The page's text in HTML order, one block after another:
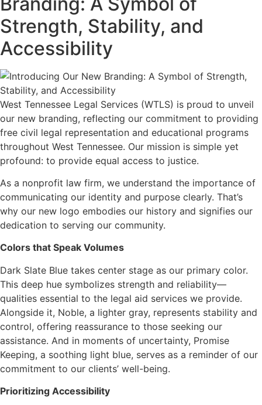
Strength, Stability, and
Accessibility
West Tennessee Legal Services (WTLS) is proud to unveil
our new branding, reflecting our commitment to providing
free civil legal representation and educational programs
throughout West Tennessee. Our mission is simple yet
profound: to provide equal access to justice.
As a nonprofit law firm, we understand the importance of
communicating our identity and purpose clearly. That’s
why our new logo embodies our history and signifies our
dedication to serving our community.
Colors that Speak Volumes
Dark Slate Blue takes center stage as our primary color.
This deep hue symbolizes strength and reliability—
qualities essential to the legal aid services we provide.
Alongside it, Noble, a lighter gray, represents stability and
control, offering reassurance to those seeking our
assistance. And in moments of uncertainty, Promise
Keeping, a soothing light blue, serves as a reminder of our
commitment to our clients’ well-being.
Prioritizing Accessibility